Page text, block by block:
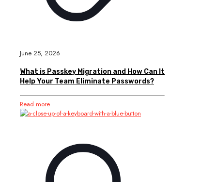
June 25, 2026
What is Passkey Migration and How Can It
Help Your Team Eliminate Passwords?
Read more